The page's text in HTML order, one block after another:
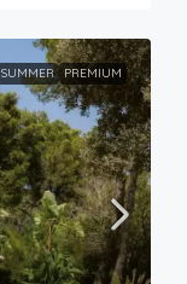
SUMMER PREMIUM